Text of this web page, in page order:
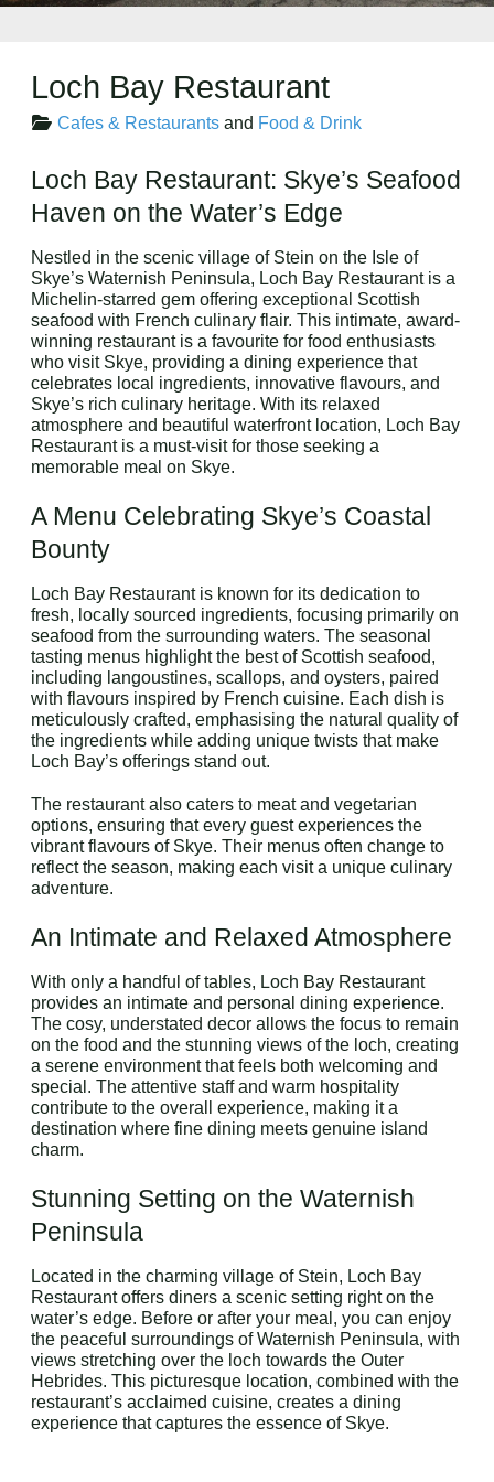
Loch Bay Restaurant
Cafes & Restaurants and Food & Drink
Loch Bay Restaurant: Skye’s Seafood
Haven on the Water’s Edge
Nestled in the scenic village of Stein on the Isle of
Skye’s Waternish Peninsula, Loch Bay Restaurant is a
Michelin-starred gem offering exceptional Scottish
seafood with French culinary flair. This intimate, award-
winning restaurant is a favourite for food enthusiasts
who visit Skye, providing a dining experience that
celebrates local ingredients, innovative flavours, and
Skye’s rich culinary heritage. With its relaxed
atmosphere and beautiful waterfront location, Loch Bay
Restaurant is a must-visit for those seeking a
memorable meal on Skye.
A Menu Celebrating Skye’s Coastal
Bounty
Loch Bay Restaurant is known for its dedication to
fresh, locally sourced ingredients, focusing primarily on
seafood from the surrounding waters. The seasonal
tasting menus highlight the best of Scottish seafood,
including langoustines, scallops, and oysters, paired
with flavours inspired by French cuisine. Each dish is
meticulously crafted, emphasising the natural quality of
the ingredients while adding unique twists that make
Loch Bay’s offerings stand out.
The restaurant also caters to meat and vegetarian
options, ensuring that every guest experiences the
vibrant flavours of Skye. Their menus often change to
reflect the season, making each visit a unique culinary
adventure.
An Intimate and Relaxed Atmosphere
With only a handful of tables, Loch Bay Restaurant
provides an intimate and personal dining experience.
The cosy, understated decor allows the focus to remain
on the food and the stunning views of the loch, creating
a serene environment that feels both welcoming and
special. The attentive staff and warm hospitality
contribute to the overall experience, making it a
destination where fine dining meets genuine island
charm.
Stunning Setting on the Waternish
Peninsula
Located in the charming village of Stein, Loch Bay
Restaurant offers diners a scenic setting right on the
water’s edge. Before or after your meal, you can enjoy
the peaceful surroundings of Waternish Peninsula, with
views stretching over the loch towards the Outer
Hebrides. This picturesque location, combined with the
restaurant’s acclaimed cuisine, creates a dining
experience that captures the essence of Skye.